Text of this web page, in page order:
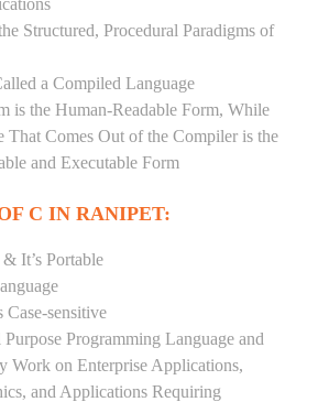
Structured, Procedural Paradigms of
a Compiled Language
is the Human-Readable Form, While
That Comes Out of the Compiler is the
and Executable Form
C IN RANIPET:
It’s Portable
Case-sensitive
Programming Language and
Work on Enterprise Applications,
and Applications Requiring